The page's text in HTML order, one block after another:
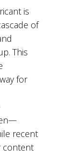
is
of
This
for
recent
content